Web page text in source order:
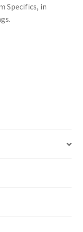
Specifics, in